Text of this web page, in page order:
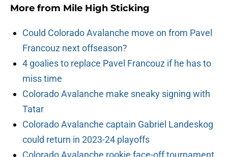
More from Mile High Sticking
Could Colorado Avalanche move on from Pavel
Francouz next offseason?
4 goalies to replace Pavel Francouz if he has to
miss time
Colorado Avalanche make sneaky signing with
Tatar
Colorado Avalanche captain Gabriel Landeskog
could return in 2023-24 playoffs
Colorado Avalanche rookie face-off tournament